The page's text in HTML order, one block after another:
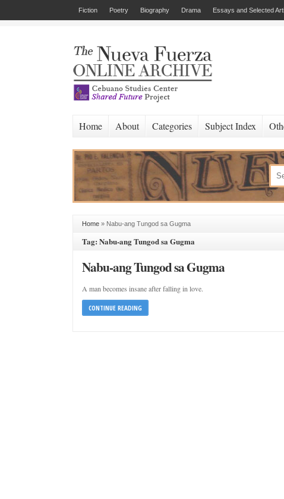
Fiction Poetry Biography Drama Essays and Selected
Home About Categories Subject Index
Home » Nabu-ang Tungod sa Gugma
Tag: Nabu-ang Tungod sa Gugma
Nabu-ang Tungod sa Gugma
A man becomes insane after falling in love.
CONTINUE READING